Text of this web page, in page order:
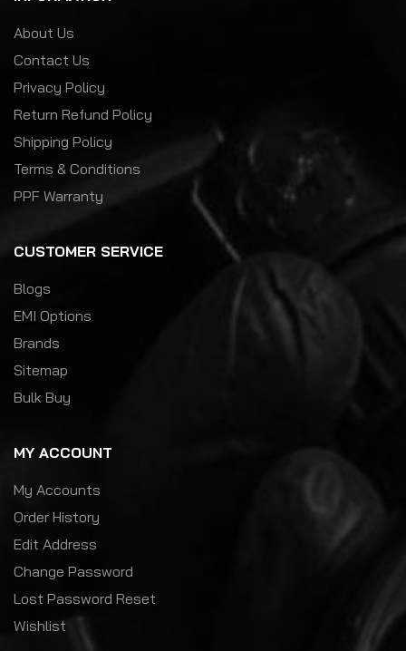
About Us
Contact Us
Privacy Policy
Return Refund Policy
Shipping Policy
Terms & Conditions
PPF Warranty
CUSTOMER SERVICE
Blogs
EMI Options
Brands
Sitemap
Bulk Buy
MY ACCOUNT
My Accounts
Order History
Edit Address
Change Password
Lost Password Reset
Wishlist